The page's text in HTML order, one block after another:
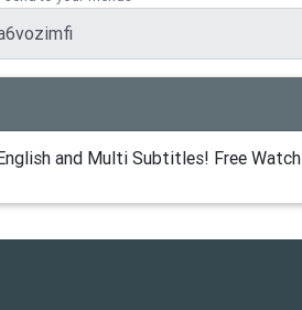
and Multi Subtitles! Free Watch